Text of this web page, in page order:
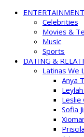
ENTERTAINMENT
Celebrities
Movies &
Music
Sports
DATING &
Latinas We
Anya
Leslie
Sofia